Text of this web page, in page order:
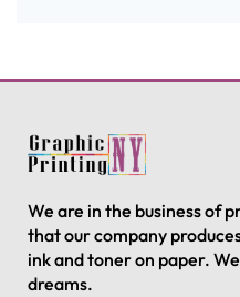
We are in the business of
that our company
ink and toner on paper.
dreams.